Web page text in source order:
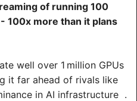
of running 100
100x more than it plans
well over 1 million GPUs
it far ahead of rivals like
in AI infrastructure  .